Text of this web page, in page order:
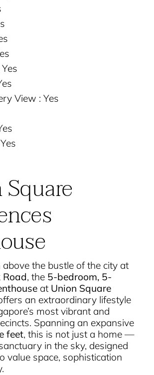
View : Yes
above the bustle of the city at
, the 5-bedroom, 5-
at Union Square
an extraordinary lifestyle
most vibrant and
Spanning an expansive
feet, this is not just a home —
in the sky, designed
value space, sophistication